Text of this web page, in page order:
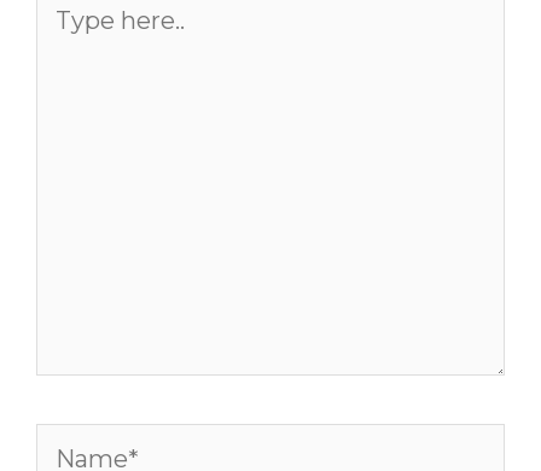
Name*